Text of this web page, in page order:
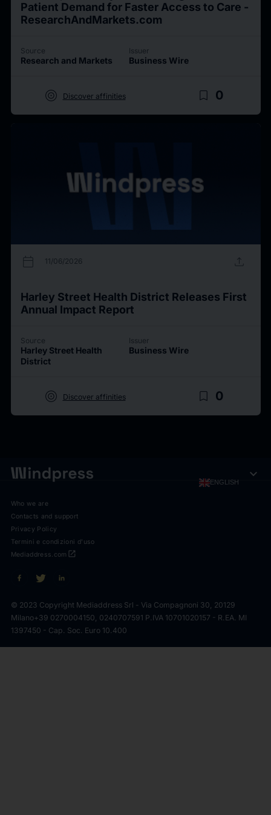
Patient Demand for Faster Access to Care -
ResearchAndMarkets.com
Source
Research and Markets
Issuer
Business Wire
target Discover affinities bookmark_border 0
calendar_today 11/06/2026 upload
Harley Street Health District Releases First
Annual Impact Report
Source
Harley Street Health
District
Issuer
Business Wire
target Discover affinities bookmark_border 0
ENGLISH expand_more
Who we are
Contacts and support
Privacy Policy
Termini e condizioni d'uso
open_in_new
Mediaddress.com
© 2023 Copyright Mediaddress Srl - Via Compagnoni 30, 20129
Milano+39 0270004150, 0240707591 P.IVA 10701020157 - R.EA. MI
1397450 - Cap. Soc. Euro 10.400